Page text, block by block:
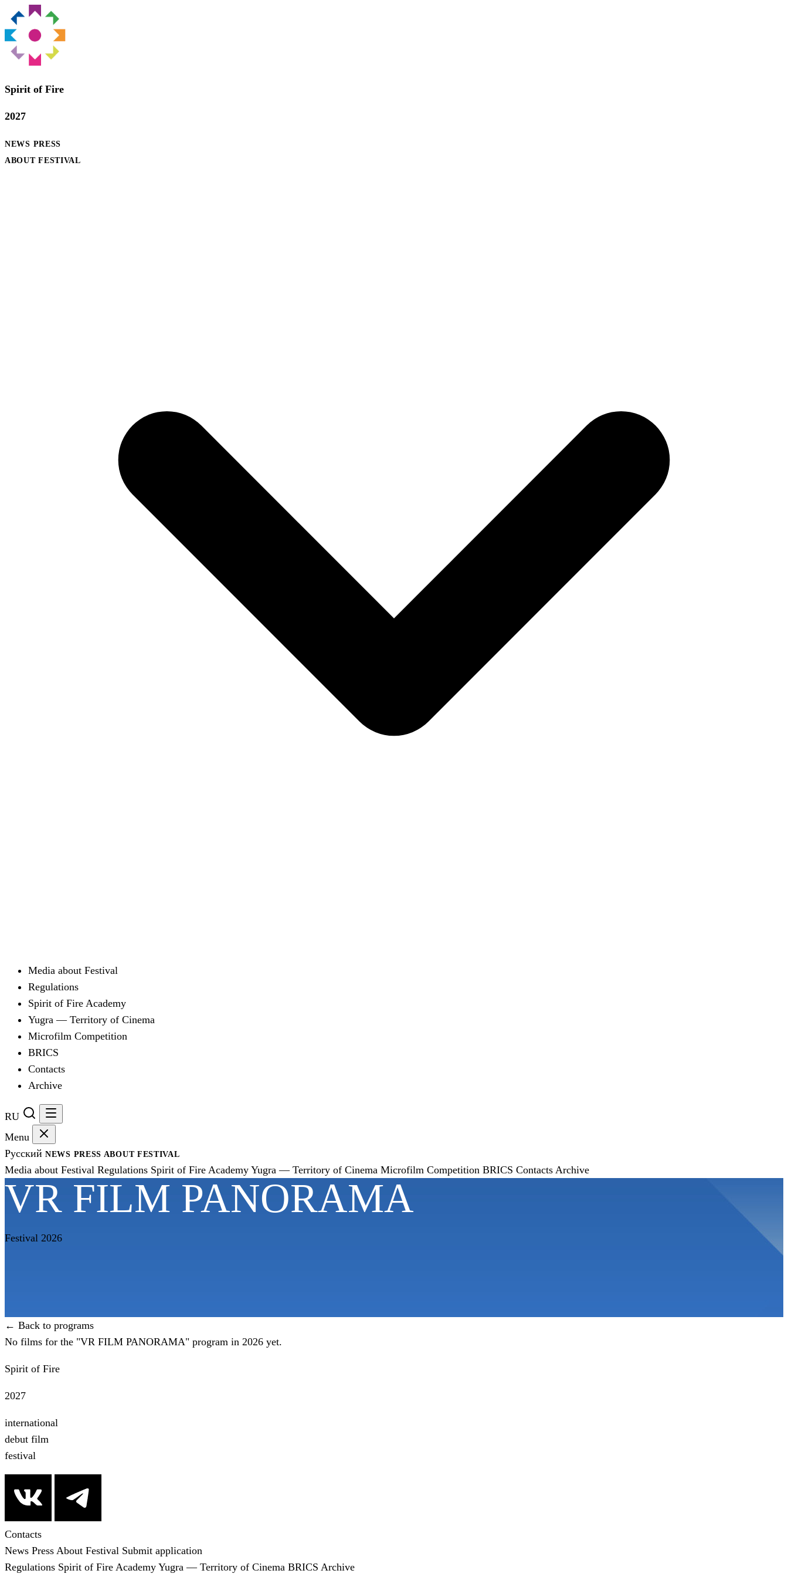
Spirit of Fire
2027
NEWS PRESS
ABOUT FESTIVAL
Media about Festival
Regulations
Spirit of Fire Academy
Yugra — Territory of Cinema
Microfilm Competition
BRICS
Contacts
Archive
RU
Menu
Русский NEWS PRESS ABOUT FESTIVAL
Media about Festival Regulations Spirit of Fire Academy Yugra — Territory of Cinema Microfilm Competition BRICS Contacts Archive
VR FILM PANORAMA
Festival 2026
← Back to programs
No films for the "VR FILM PANORAMA" program in 2026 yet.
Spirit of Fire
2027
international
debut film
festival
Contacts
News Press About Festival Submit application
Regulations Spirit of Fire Academy Yugra — Territory of Cinema BRICS Archive